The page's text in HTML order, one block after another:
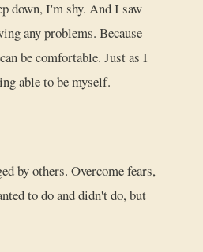
down, I'm shy. And I saw
any problems. Because
be comfortable. Just as I
able to be myself.
by others. Overcome fears,
to do and didn't do, but